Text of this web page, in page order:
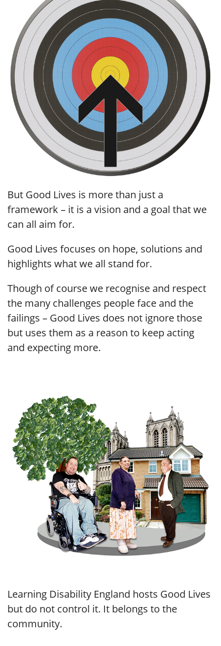
But Good Lives is more than just a
framework – it is a vision and a goal that we
can all aim for.
Good Lives focuses on hope, solutions and
highlights what we all stand for.
Though of course we recognise and respect
the many challenges people face and the
failings – Good Lives does not ignore those
but uses them as a reason to keep acting
and expecting more.
Learning Disability England hosts Good Lives
but do not control it. It belongs to the
community.